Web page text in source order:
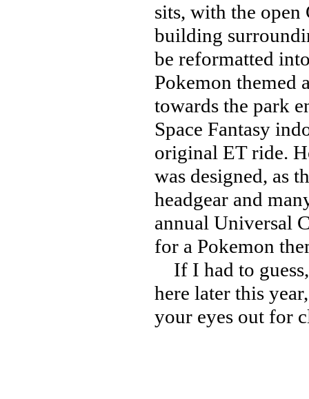
sits, with the open
building
be reformatted
Pokemon themed
towards the park
Space Fantasy
original ET ride.
was designed, as
headgear and
annual Universal
for a Pokemon
If I had to
here later this
your eyes out for